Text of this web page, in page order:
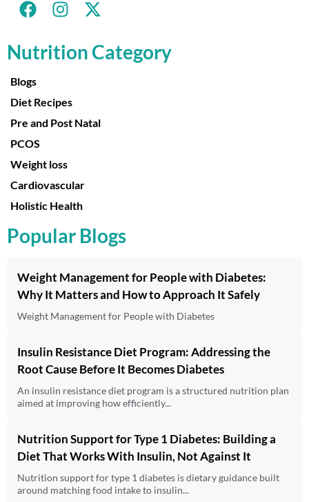
Nutrition Category
Blogs
Diet Recipes
Pre and Post Natal
PCOS
Weight loss
Cardiovascular
Holistic Health
Popular Blogs
Weight Management for People with Diabetes:
Why It Matters and How to Approach It Safely
Weight Management for People with Diabetes
Insulin Resistance Diet Program: Addressing the
Root Cause Before It Becomes Diabetes
An insulin resistance diet program is a structured nutrition plan
aimed at improving how efficiently...
Nutrition Support for Type 1 Diabetes: Building a
Diet That Works With Insulin, Not Against It
Nutrition support for type 1 diabetes is dietary guidance built
around matching food intake to insulin...